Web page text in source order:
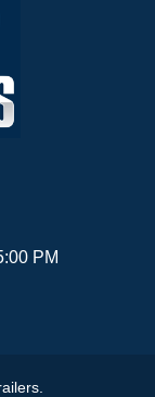
PM